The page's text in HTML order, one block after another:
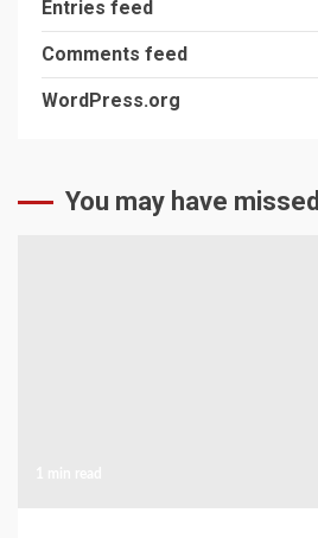
Entries feed
Comments feed
WordPress.org
You may have missed